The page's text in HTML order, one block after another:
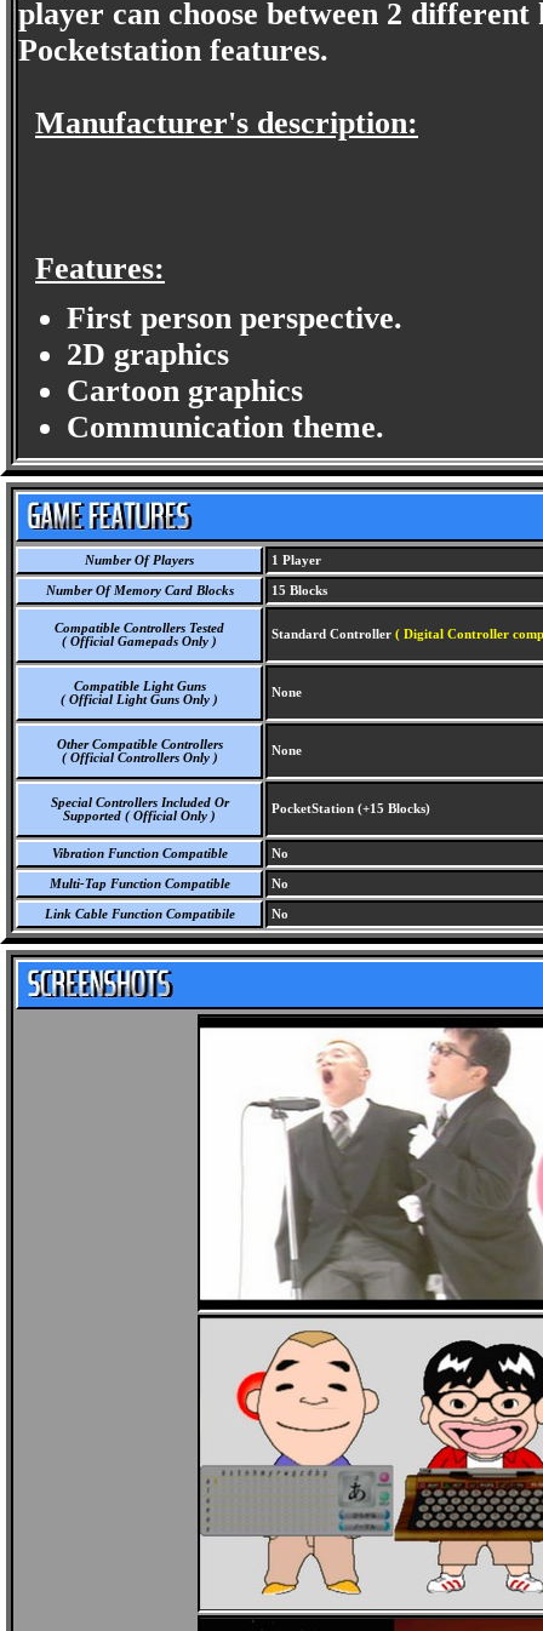
player can choose between 2
Pocketstation features.
Manufacturer's description:
Features:
First person perspective.
2D graphics
Cartoon graphics
Communication theme.
Number Of Players 1 Player
Number Of Memory Card Blocks 15 Blocks
Compatible Controllers Tested
( Official Gamepads Only )
Standard Controller ( Digital Controller
Compatible Light Guns
( Official Light Guns Only )
None
Other Compatible Controllers
( Official Controllers Only )
None
Special Controllers Included Or
Supported ( Official Only )
PocketStation (+15 Blocks)
Vibration Function Compatible No
Multi-Tap Function Compatible No
Link Cable Function Compatibile No